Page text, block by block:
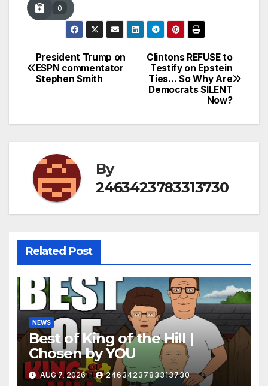
0
Post
navigation
Clintons REFUSE to
Testify on Epstein
Ties… So Why Are
Democrats SILENT
Now?
President Trump on
ESPN commentator
Stephen Smith
By
2463423783313730
Related Post
NEWS
Best of King of the Hill |
Chosen by YOU
AUG 7, 2026 2463423783313730